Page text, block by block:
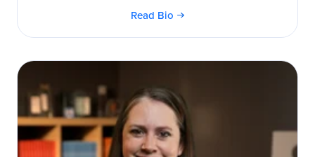
Read Bio